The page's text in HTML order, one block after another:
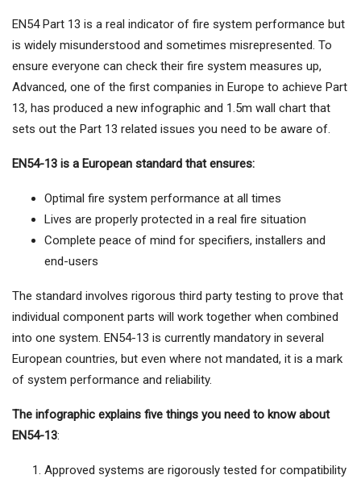
EN54 Part 13 is a real indicator of fire system performance but
is widely misunderstood and sometimes misrepresented. To
ensure everyone can check their fire system measures up,
Advanced, one of the first companies in Europe to achieve Part
13, has produced a new infographic and 1.5m wall chart that
sets out the Part 13 related issues you need to be aware of.
EN54-13 is a European standard that ensures:
Optimal fire system performance at all times
Lives are properly protected in a real fire situation
Complete peace of mind for specifiers, installers and
end-users
The standard involves rigorous third party testing to prove that
individual component parts will work together when combined
into one system. EN54-13 is currently mandatory in several
European countries, but even where not mandated, it is a mark
of system performance and reliability.
The infographic explains five things you need to know about
EN54-13:
Approved systems are rigorously tested for compatibility